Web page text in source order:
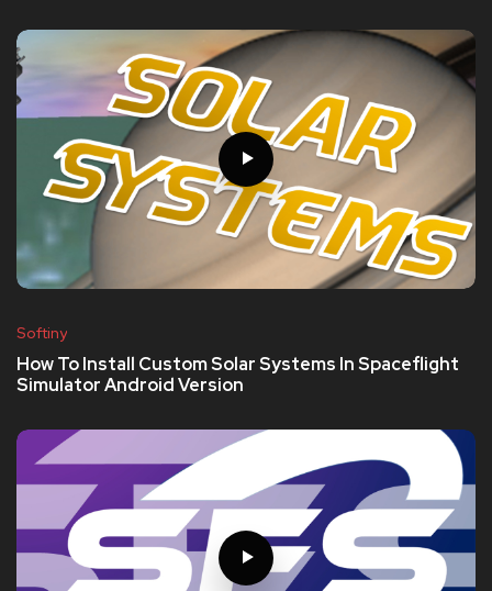
Softiny
How To Install Custom Solar Systems In Spaceflight
Simulator Android Version